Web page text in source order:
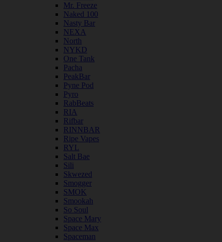
Mr. Freeze
Naked 100
Nasty Bar
NEXA
North
NYKD
One Tank
Pacha
PeakBar
Pyne Pod
Pyro
RabBeats
RIA
Rifbar
RINNBAR
Ripe Vapes
RYL
Salt Bae
Sili
Skwezed
Smogger
SMOK
Smookah
So Soul
Space Mary
Space Max
Spaceman